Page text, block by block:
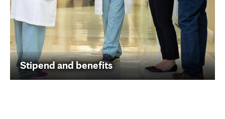
Stipend and benefits